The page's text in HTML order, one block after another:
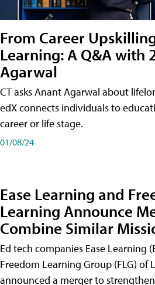
From Career
Learning: A Q&A with
Agarwal
CT asks Anant Agarwal about
edX connects individuals to
career or life stage.
01/08/24
Ease Learning and
Learning Announce
Combine Similar
Ed tech companies Ease Learning
Freedom Learning Group (FLG) of
announced a merger to